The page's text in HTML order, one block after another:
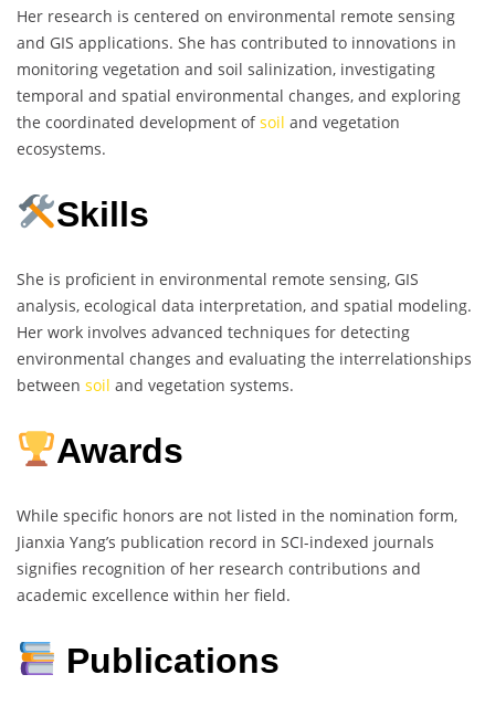
Her research is centered on environmental remote sensing
and GIS applications. She has contributed to innovations in
monitoring vegetation and soil salinization, investigating
temporal and spatial environmental changes, and exploring
the coordinated development ofsoil and vegetation
ecosystems.
Skills
She is proficient in environmental remote sensing, GIS
analysis, ecological data interpretation, and spatial modeling.
Her work involves advanced techniques for detecting
environmental changes and evaluating the interrelationships
between soil and vegetation systems.
Awards
While specific honors are not listed in the nomination form,
Jianxia Yang’s publication record in SCI-indexed journals
signifies recognition of her research contributions and
academic excellence within her field.
Publications